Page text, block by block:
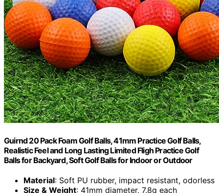
Guirnd 20 Pack Foam Golf Balls, 41mm Practice Golf Balls,
Realistic Feel and Long Lasting Limited Fligh Practice Golf
Balls for Backyard, Soft Golf Balls for Indoor or Outdoor
Material: Soft PU rubber, impact resistant, odorless
Size & Weight: 41mm diameter, 7.8g each